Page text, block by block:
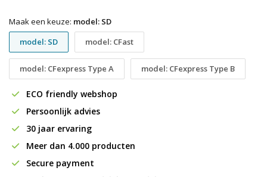
Maak een keuze: model: SD
model: SD
model: CFast
model: CFexpress Type A model: CFexpress Type B
ECO friendly webshop
Persoonlijk advies
30 jaar ervaring
Meer dan 4.000 producten
Secure payment